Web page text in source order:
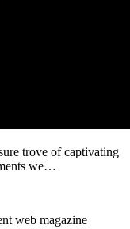
trove of captivating
we…
web magazine